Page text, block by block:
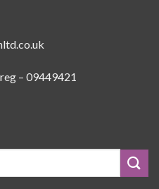
– 09449421